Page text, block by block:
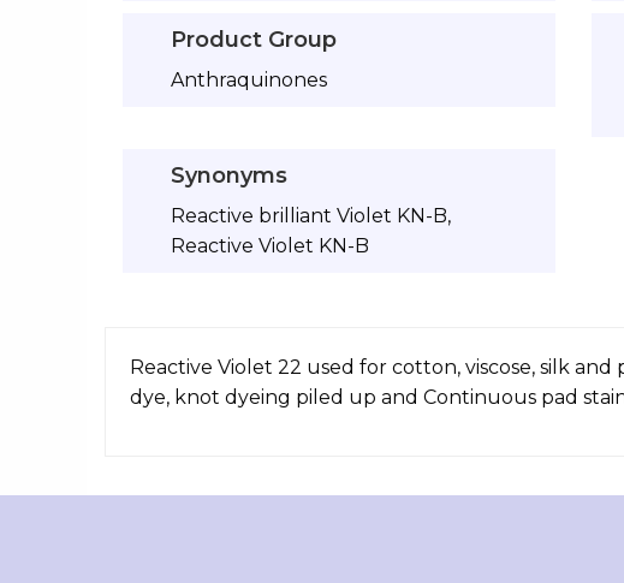
Product Group
Anthraquinones
Synonyms
Reactive brilliant Violet KN-B,
Reactive Violet KN-B
Reactive Violet 22 used for cotton, viscose, silk
dye, knot dyeing piled up and Continuous pad